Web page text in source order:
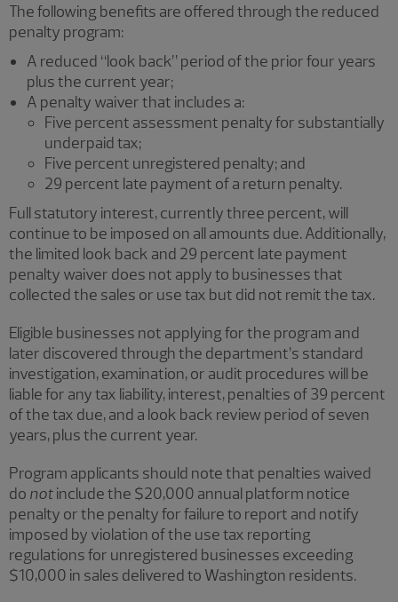
The following benefits are offered through the reduced
penalty program:
A reduced “look back” period of the prior four years
plus the current year;
A penalty waiver that includes a:
Five percent assessment penalty for substantially
underpaid tax;
Five percent unregistered penalty; and
29 percent late payment of a return penalty.
Full statutory interest, currently three percent, will
continue to be imposed on all amounts due. Additionally,
the limited look back and 29 percent late payment
penalty waiver does not apply to businesses that
collected the sales or use tax but did not remit the tax.
Eligible businesses not applying for the program and
later discovered through the department’s standard
investigation, examination, or audit procedures will be
liable for any tax liability, interest, penalties of 39 percent
of the tax due, and a look back review period of seven
years, plus the current year.
Program applicants should note that penalties waived
do notinclude the $20,000 annual platform notice
penalty or the penalty for failure to report and notify
imposed by violation of the use tax reporting
regulations for unregistered businesses exceeding
$10,000 in sales delivered to Washington residents.